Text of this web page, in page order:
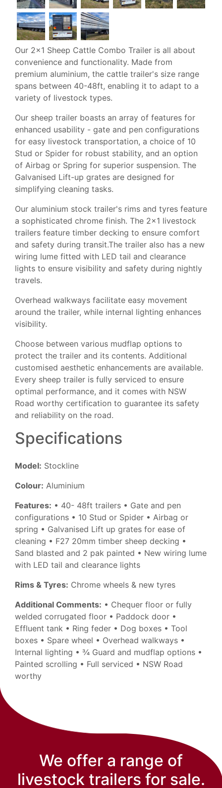
Our 2x1 Sheep Cattle Combo Trailer is all about
convenience and functionality. Made from
premium aluminium, the cattle trailer's size range
spans between 40-48ft, enabling it to adapt to a
variety of livestock types.
Our sheep trailer boasts an array of features for
enhanced usability - gate and pen configurations
for easy livestock transportation, a choice of 10
Stud or Spider for robust stability, and an option
of Airbag or Spring for superior suspension. The
Galvanised Lift-up grates are designed for
simplifying cleaning tasks.
Our aluminium stock trailer's rims and tyres feature
a sophisticated chrome finish. The 2x1 livestock
trailers feature timber decking to ensure comfort
and safety during transit.The trailer also has a new
wiring lume fitted with LED tail and clearance
lights to ensure visibility and safety during nightly
travels.
Overhead walkways facilitate easy movement
around the trailer, while internal lighting enhances
visibility.
Choose between various mudflap options to
protect the trailer and its contents. Additional
customised aesthetic enhancements are available.
Every sheep trailer is fully serviced to ensure
optimal performance, and it comes with NSW
Road worthy certification to guarantee its safety
and reliability on the road.
Specifications
Model: Stockline
Colour: Aluminium
Features: • 40- 48ft trailers • Gate and pen
configurations • 10 Stud or Spider • Airbag or
spring • Galvanised Lift up grates for ease of
cleaning • F27 20mm timber sheep decking •
Sand blasted and 2 pak painted • New wiring lume
with LED tail and clearance lights
Rims & Tyres: Chrome wheels & new tyres
Additional Comments: • Chequer floor or fully
welded corrugated floor • Paddock door •
Effluent tank • Ring feder • Dog boxes • Tool
boxes • Spare wheel • Overhead walkways •
Internal lighting • ¾ Guard and mudflap options •
Painted scrolling • Full serviced • NSW Road
worthy
We offer a range of
livestock trailers for sale.